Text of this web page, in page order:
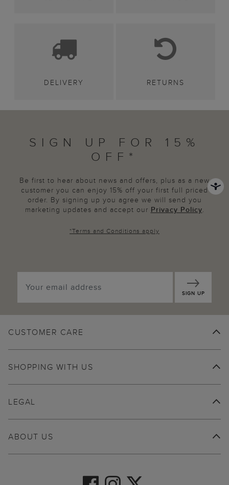
DELIVERY RETURNS
SIGN UP FOR 15%
OFF*
Be first to hear about news and offers, plus as a new
customer you can enjoy 15% off your first full priced
order. By signing up you agree we will send you
marketing updates and accept our Privacy Policy.
*Terms and Conditions apply
SIGN UP
CUSTOMER CARE
SHOPPING WITH US
ABOUT US
LEGAL